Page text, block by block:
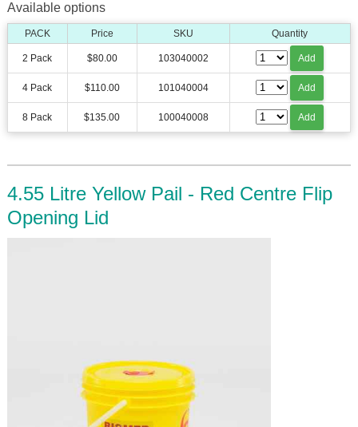
Available options
PACK Price SKU Quantity
2 Pack $80.00 103040002 Add
4 Pack $110.00 101040004 Add
8 Pack $135.00 100040008 Add
4.55 Litre Yellow Pail - Red Centre Flip
Opening Lid